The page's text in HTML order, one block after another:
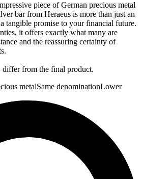
piece of German precious metal
bar from Heraeus is more than just an
tangible promise to your financial future.
it offers exactly what many are
and the reassuring certainty of
differ from the final product.
metalSame denominationLower